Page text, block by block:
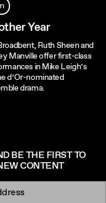
Year
Ruth Sheen and
Manville offer first-class
in Mike Leigh’s
d’Or-nominated
drama.
BE THE FIRST TO
CONTENT